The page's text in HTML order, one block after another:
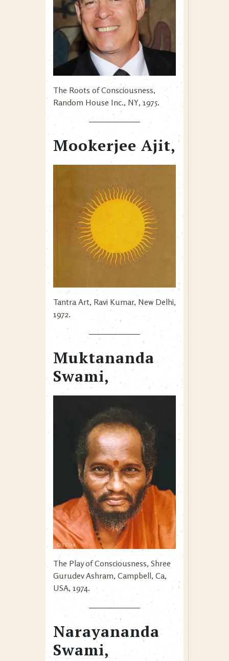
The Roots of Consciousness,
Random House Inc., NY, 1975.
Mookerjee Ajit,
Tantra Art, Ravi Kumar, New Delhi,
1972.
Muktananda
Swami,
The Play of Consciousness, Shree
Gurudev Ashram, Campbell, Ca,
USA, 1974.
Narayananda
Swami,